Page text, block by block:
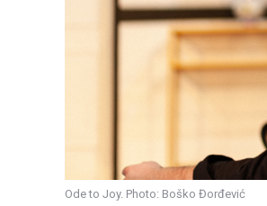
Ode to Joy. Photo: Boško Đorđević